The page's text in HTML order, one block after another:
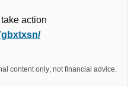
action
content only; not financial advice.